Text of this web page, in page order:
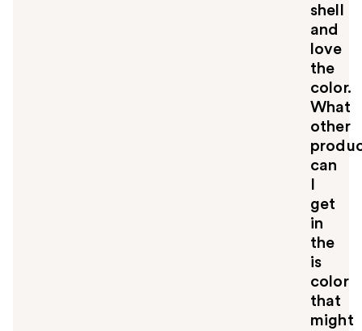
shell
and
love
the
color.
What
other
can
get
in
the
is
color
that
might